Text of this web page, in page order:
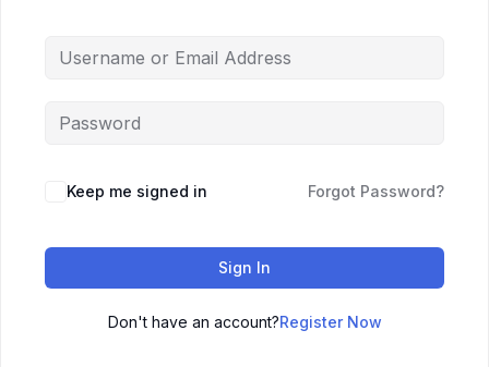
Keep me signed in Forgot Password?
Sign In
Don't have an account?Register Now